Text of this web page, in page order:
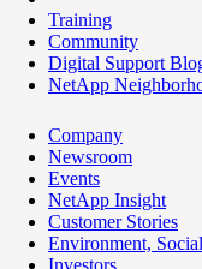
Training
Community
Digital Support
NetApp
Company
Newsroom
Events
NetApp Insight
Customer Stories
Environment,
Investors